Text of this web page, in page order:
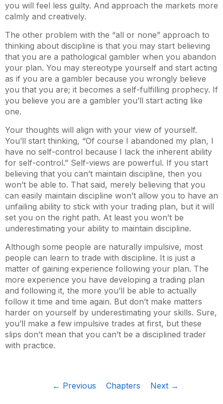
you will feel less guilty. And approach the markets more
calmly and creatively.
The other problem with the “all or none” approach to
thinking about discipline is that you may start believing
that you are a pathological gambler when you abandon
your plan. You may stereotype yourself and start acting
as if you are a gambler because you wrongly believe
you that you are; it becomes a self-fulfilling prophecy. If
you believe you are a gambler you’ll start acting like
one.
Your thoughts will align with your view of yourself.
You’ll start thinking, “Of course I abandoned my plan, I
have no self-control because I lack the inherent ability
for self-control.” Self-views are powerful. If you start
believing that you can’t maintain discipline, then you
won’t be able to. That said, merely believing that you
can easily maintain discipline won’t allow you to have an
unfailing ability to stick with your trading plan, but it will
set you on the right path. At least you won’t be
underestimating your ability to maintain discipline.
Although some people are naturally impulsive, most
people can learn to trade with discipline. It is just a
matter of gaining experience following your plan. The
more experience you have developing a trading plan
and following it, the more you’ll be able to actually
follow it time and time again. But don’t make matters
harder on yourself by underestimating your skills. Sure,
you’ll make a few impulsive trades at first, but these
slips don’t mean that you can’t be a disciplined trader
with practice.
← Previous Chapters Next →